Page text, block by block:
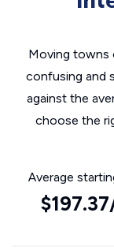
Moving towns
confusing and
against the
choose the
Average